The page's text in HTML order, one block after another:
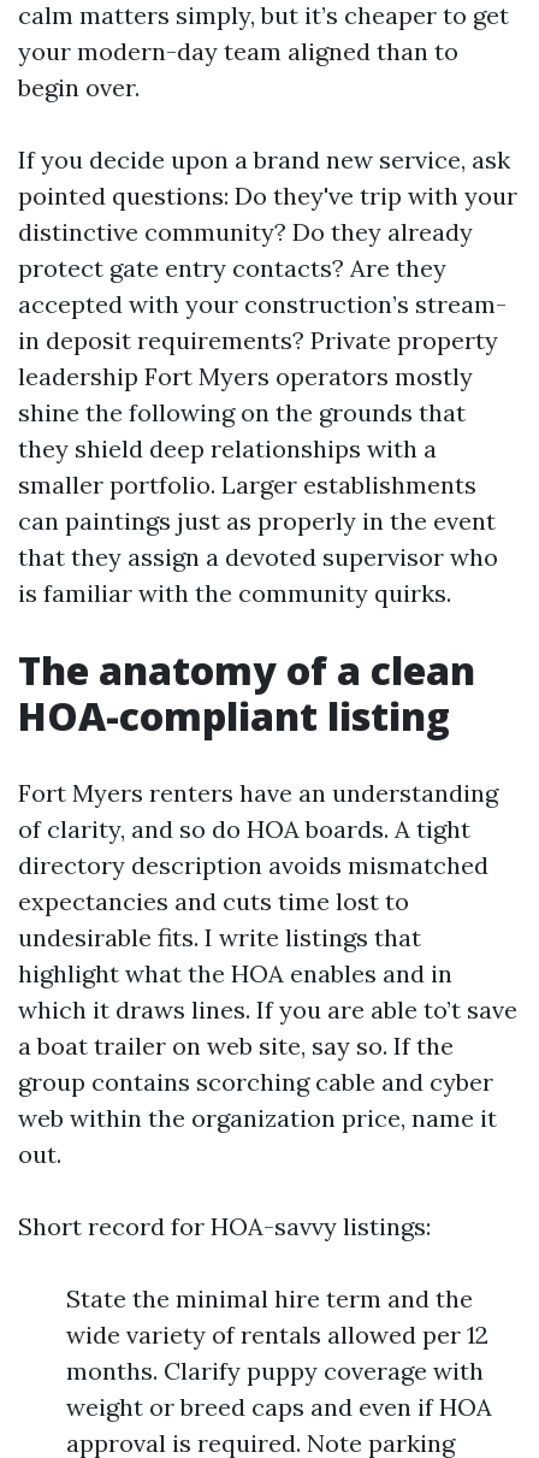
calm matters simply, but it’s cheaper to get
your modern-day team aligned than to
begin over.
If you decide upon a brand new service, ask
pointed questions: Do they've trip with your
distinctive community? Do they already
protect gate entry contacts? Are they
accepted with your construction’s stream-
in deposit requirements? Private property
leadership Fort Myers operators mostly
shine the following on the grounds that
they shield deep relationships with a
smaller portfolio. Larger establishments
can paintings just as properly in the event
that they assign a devoted supervisor who
is familiar with the community quirks.
The anatomy of a clean
HOA-compliant listing
Fort Myers renters have an understanding
of clarity, and so do HOA boards. A tight
directory description avoids mismatched
expectancies and cuts time lost to
undesirable fits. I write listings that
highlight what the HOA enables and in
which it draws lines. If you are able to’t save
a boat trailer on web site, say so. If the
group contains scorching cable and cyber
web within the organization price, name it
out.
Short record for HOA-savvy listings:
State the minimal hire term and the
wide variety of rentals allowed per 12
months. Clarify puppy coverage with
weight or breed caps and even if HOA
approval is required. Note parking